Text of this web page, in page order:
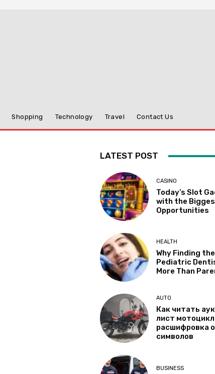
Shopping Technology Travel Contact Us
LATEST POST
CASINO
Today’s Slot
with the
Opportunities
HEALTH
Why Finding
Pediatric
More Than
AUTO
Как читать
лист
расшифровка
символов
BUSINESS